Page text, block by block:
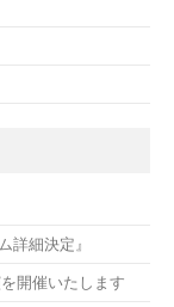
詳細決定』
開催いたします